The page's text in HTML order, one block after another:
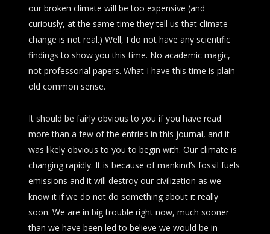
our broken climate will be too expensive (and
curiously, at the same time they tell us that climate
change is not real.) Well, I do not have any scientific
findings to show you this time. No academic magic,
not professorial papers. What I have this time is plain
old common sense.
It should be fairly obvious to you if you have read
more than a few of the entries in this journal, and it
was likely obvious to you to begin with. Our climate is
changing rapidly. It is because of mankind’s fossil fuels
emissions and it will destroy our civilization as we
know it if we do not do something about it really
soon. We are in big trouble right now, much sooner
than we have been led to believe we would be in